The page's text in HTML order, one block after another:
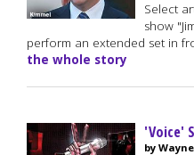
Select
show
perform an extended set in
the whole story
'Voice'
by